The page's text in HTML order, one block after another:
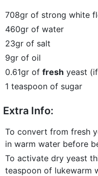
708gr of strong white
460gr of water
23gr of salt
9gr of oil
0.61gr of fresh yeast
1 teaspoon of sugar
Extra Info:
To convert from fresh
in warm water before
To activate dry yeast
teaspoon of lukewarm